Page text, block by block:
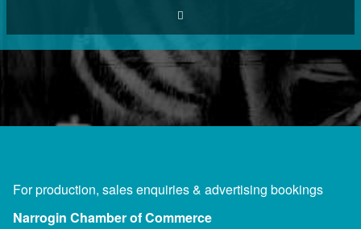
For production, sales enquiries & advertising bookings
Narrogin Chamber of Commerce